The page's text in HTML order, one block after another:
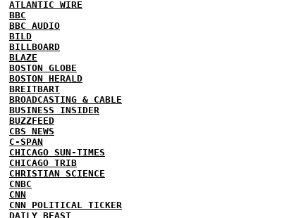
ATLANTIC WIRE
BBC
BBC AUDIO
BILD
BILLBOARD
BLAZE
BOSTON GLOBE
BOSTON HERALD
BREITBART
BROADCASTING & CABLE
BUSINESS INSIDER
BUZZFEED
CBS NEWS
C-SPAN
CHICAGO SUN-TIMES
CHICAGO TRIB
CHRISTIAN SCIENCE
CNBC
CNN
CNN POLITICAL TICKER
DAILY BEAST